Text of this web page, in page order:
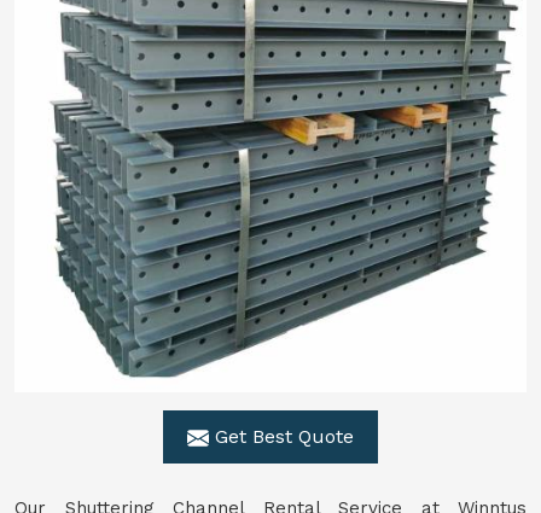
Get Best Quote
Our Shuttering Channel Rental Service at Winntus